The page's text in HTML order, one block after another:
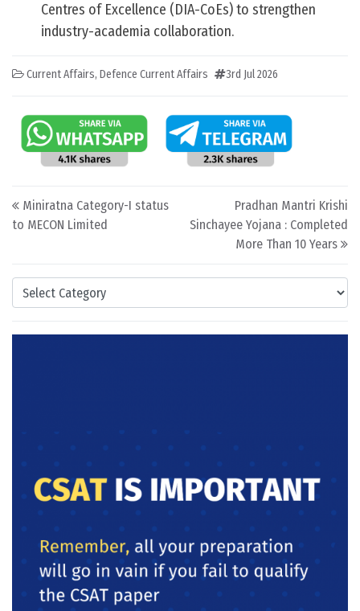
Categories
Centres of Excellence (DIA-CoEs) to strengthen
industry-academia collaboration.
Current Affairs, Defence Current Affairs 3rd Jul 2026
Post navigation
Miniratna Category-I status
to MECON Limited
Pradhan Mantri Krishi
Sinchayee Yojana : Completed
More Than 10 Years